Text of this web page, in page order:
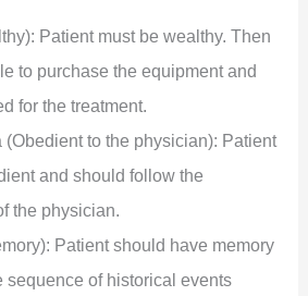
Patient must be wealthy. Then
to purchase the equipment and
for the treatment.
(Obedient to the physician): Patient
and should follow the
the physician.
Patient should have memory
sequence of historical events